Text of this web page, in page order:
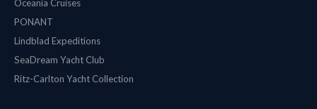
Oceania Cruises
PONANT
Lindblad Expeditions
SeaDream Yacht Club
Ritz-Carlton Yacht Collection